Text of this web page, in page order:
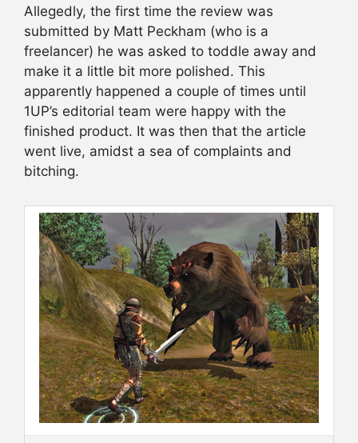
Allegedly, the first time the review was
submitted by Matt Peckham (who is a
freelancer) he was asked to toddle away and
make it a little bit more polished. This
apparently happened a couple of times until
1UP’s editorial team were happy with the
finished product. It was then that the article
went live, amidst a sea of complaints and
bitching.